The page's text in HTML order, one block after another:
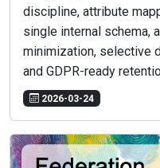
discipline, attribute
single internal schema,
minimization, selective
and GDPR-ready
2026-03-24